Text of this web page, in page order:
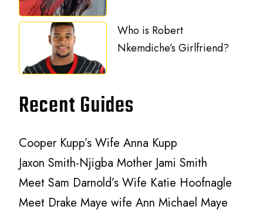
Who is Robert
Nkemdiche’s Girlfriend?
Recent Guides
Cooper Kupp’s Wife Anna Kupp
Jaxon Smith-Njigba Mother Jami Smith
Meet Sam Darnold’s Wife Katie Hoofnagle
Meet Drake Maye wife Ann Michael Maye